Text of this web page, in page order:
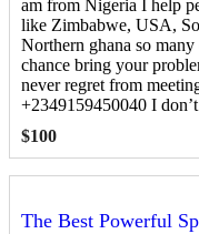
am from Nigeria I help
like Zimbabwe, USA,
Northern ghana so
chance bring your
never regret from
+2349159450040 I
$100
The Best Powerful